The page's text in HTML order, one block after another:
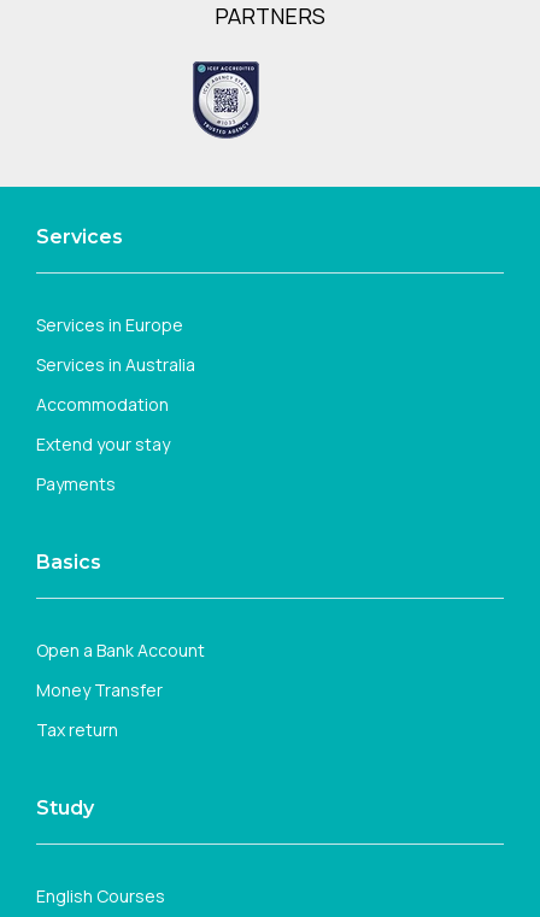
PARTNERS
Services
Services in Europe
Services in Australia
Accommodation
Extend your stay
Payments
Basics
Open a Bank Account
Money Transfer
Tax return
Study
English Courses